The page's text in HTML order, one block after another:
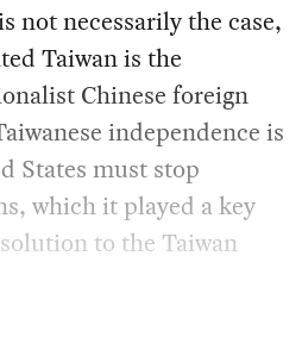
not necessarily the case,
Taiwan is the
Chinese foreign
independence is
States must stop
which it played a key
to the Taiwan